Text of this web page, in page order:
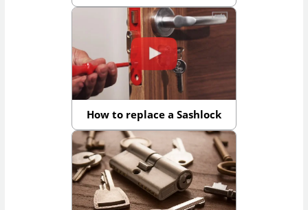
How to replace a Sashlock